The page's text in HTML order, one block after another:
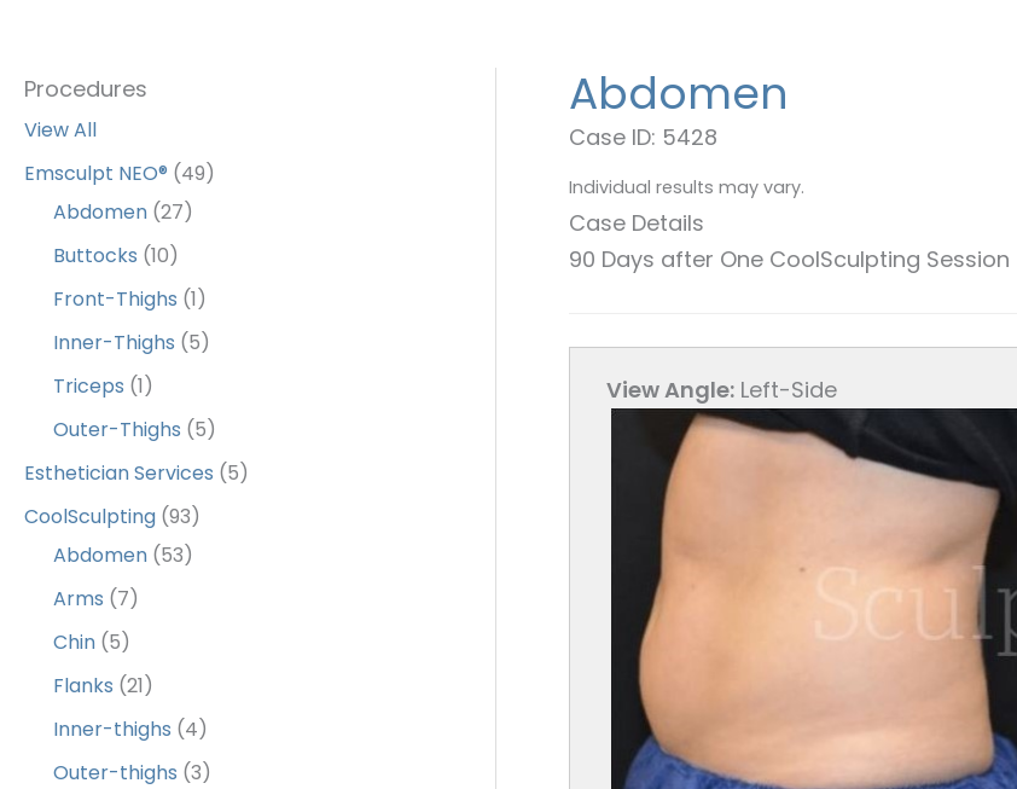
Procedures
View All
Emsculpt NEO® (49)
Abdomen (27)
Buttocks (10)
Front-Thighs (1)
Inner-Thighs (5)
Triceps (1)
Outer-Thighs (5)
Esthetician Services (5)
CoolSculpting (93)
Abdomen (53)
Arms (7)
Chin (5)
Flanks (21)
Inner-thighs (4)
Outer-thighs (3)
Abdomen
Case ID: 5428
Individual results may vary.
Case Details
90 Days after One CoolSculpting Session
View Angle: Left-Side